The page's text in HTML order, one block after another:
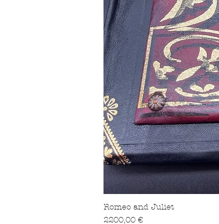
Romeo and Juliet
Precio
2200,00 €